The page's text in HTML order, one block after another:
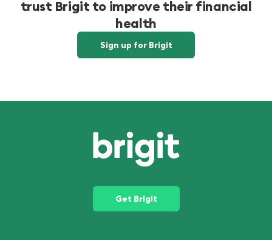
trust Brigit to improve their financial
health
Sign up for Brigit
Get Brigit